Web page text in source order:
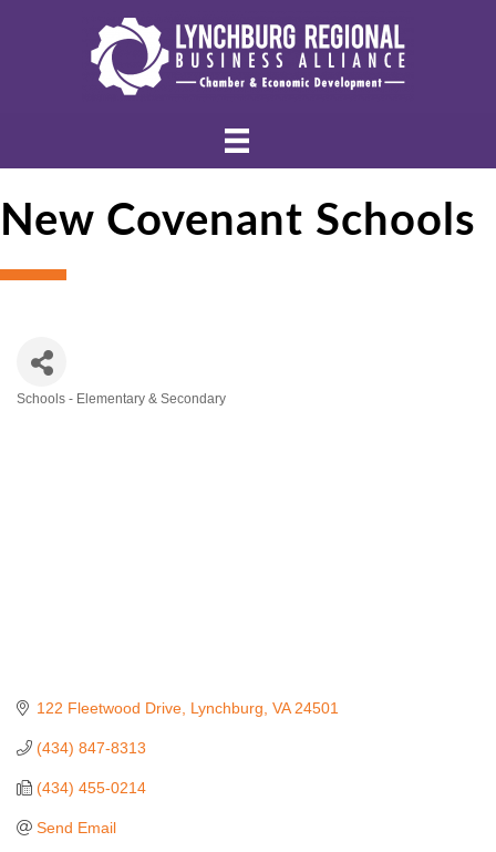
New Covenant Schools
Schools - Elementary & Secondary
122 Fleetwood Drive Lynchburg VA 24501
(434) 847-8313
(434) 455-0214
Send Email